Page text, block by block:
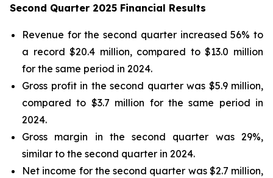
Second Quarter 2025 Financial Results
Revenue for the second quarter increased 56% to
a record $20.4 million, compared to $13.0 million
for the same period in 2024.
Gross profit in the second quarter was $5.9 million,
compared to $3.7 million for the same period in
2024.
Gross margin in the second quarter was 29%,
similar to the second quarter in 2024.
Net income for the second quarter was $2.7 million,